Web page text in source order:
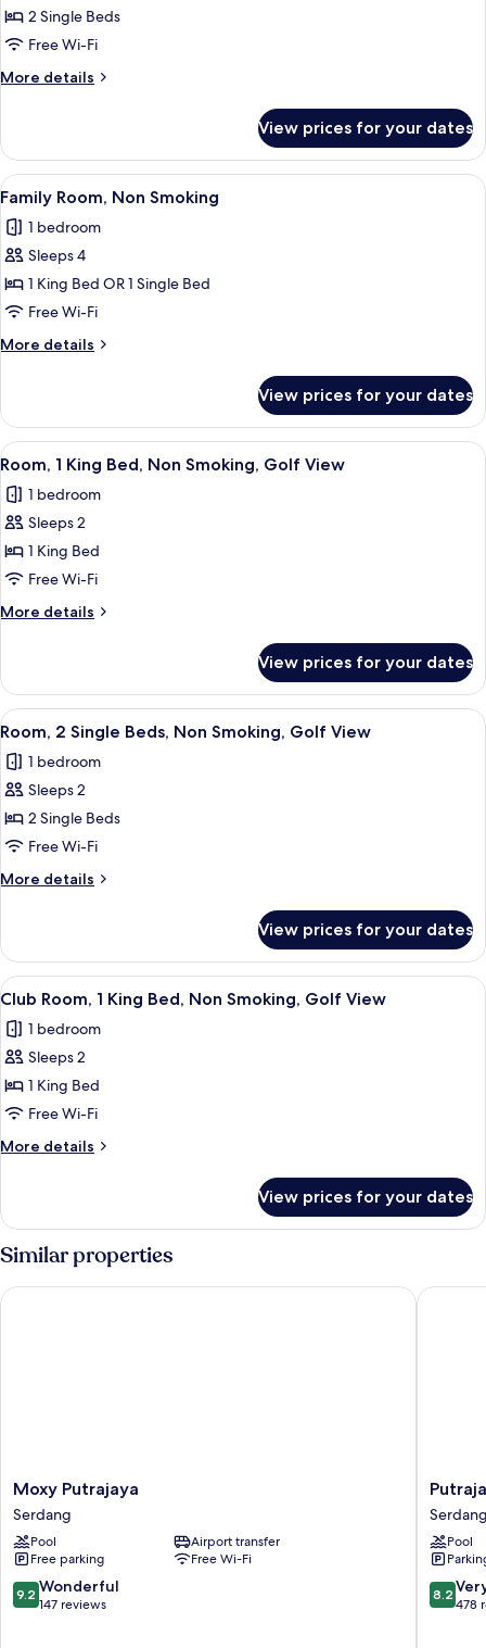
Room,2
Twin/
Bed
2 Single Beds
Free Wi-Fi
More details
More
Room,2
Twin/
Single
View prices for your dates
View
all
photos
for
Family
Room,
Non
Smoking
A hotel room with two beds, a desk,
4
Family Room, Non Smoking
1 bedroom
Sleeps 4
1 King Bed OR 1 Single Bed
Free Wi-Fi
More details
More
Room,
Non
Smoking
View prices for your dates
View
all
photos
for
Room,
1
King
Bed,
Smoking,
Golf
View
A hotel room with a large bed, a
5
Room, 1 King Bed, Non Smoking, Golf View
1 bedroom
Sleeps 2
1 King Bed
Free Wi-Fi
More details
More
1
King
Bed,
Smoking,
Golf
View prices for your dates
View
all
photos
for
Room,
2
Single
Beds,
Smoking,
Golf
View
A hotel room with two beds, a desk,
5
Room, 2 Single Beds, Non Smoking, Golf View
1 bedroom
Sleeps 2
2 Single Beds
Free Wi-Fi
More details
More
2
Single
Beds,
Smoking,
Golf
View prices for your dates
View
all
photos
for
Club
Room,
1
King
Non
Smoking,
Golf
View
A hotel room with a large bed, a
4
Club Room, 1 King Bed, Non Smoking, Golf View
1 bedroom
Sleeps 2
1 King Bed
Free Wi-Fi
More details
More
Room,
King
Non
View prices for your dates
Similar properties
Moxy
Putrajaya
Serdang
Moxy Putrajaya
Serdang
Pool
Airport transfer
Free parking
Free Wi-Fi
9.2
out
9.2 Wonderful
147 reviews
Moxy Putrajaya
Marriott
Hotel
Serdang
Pool
8.2
out
8.2
478